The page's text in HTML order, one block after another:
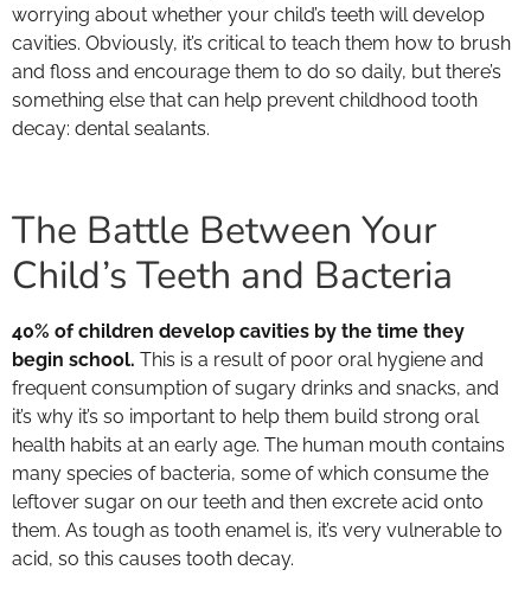
worrying about whether your child’s teeth will develop
cavities. Obviously, it’s critical to teach them how to brush
and floss and encourage them to do so daily, but there’s
something else that can help prevent childhood tooth
decay: dental sealants.
The Battle Between Your
Child’s Teeth and Bacteria
40% of children develop cavities by the time they
begin school. This is a result of poor oral hygiene and
frequent consumption of sugary drinks and snacks, and
it’s why it’s so important to help them build strong oral
health habits at an early age. The human mouth contains
many species of bacteria, some of which consume the
leftover sugar on our teeth and then excrete acid onto
them. As tough as tooth enamel is, it’s very vulnerable to
acid, so this causes tooth decay.